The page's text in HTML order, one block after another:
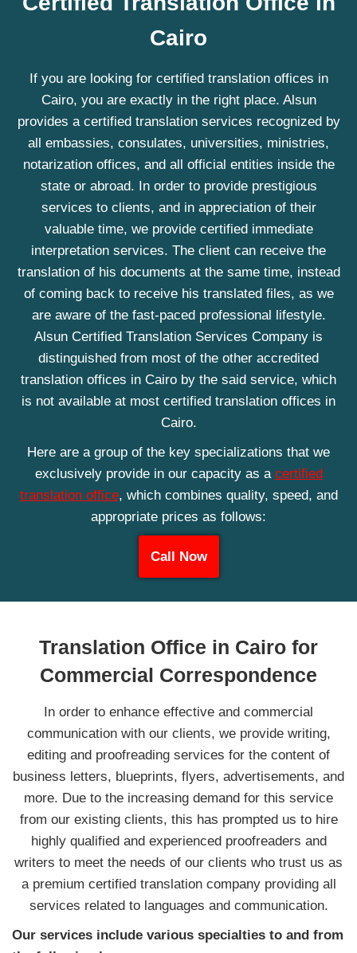
Cairo
If you are looking for certified translation offices in
Cairo, you are exactly in the right place. Alsun
provides a certified translation services recognized by
all embassies, consulates, universities, ministries,
notarization offices, and all official entities inside the
state or abroad. In order to provide prestigious
services to clients, and in appreciation of their
valuable time, we provide certified immediate
interpretation services. The client can receive the
translation of his documents at the same time, instead
of coming back to receive his translated files, as we
are aware of the fast-paced professional lifestyle.
Alsun Certified Translation Services Company is
distinguished from most of the other accredited
translation offices in Cairo by the said service, which
is not available at most certified translation offices in
Cairo.
Here are a group of the key specializations that we
exclusively provide in our capacity as a certified
translation office, which combines quality, speed, and
appropriate prices as follows:
Call Now
Translation Office in Cairo for
Commercial Correspondence
In order to enhance effective and commercial
communication with our clients, we provide writing,
editing and proofreading services for the content of
business letters, blueprints, flyers, advertisements, and
more. Due to the increasing demand for this service
from our existing clients, this has prompted us to hire
highly qualified and experienced proofreaders and
writers to meet the needs of our clients who trust us as
a premium certified translation company providing all
services related to languages and communication.
Our services include various specialties to and from